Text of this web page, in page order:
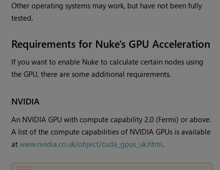
Other operating systems may work, but have not been fully
tested.
Requirements for Nuke's GPU Acceleration
If you want to enable Nuke to calculate certain nodes using
the GPU, there are some additional requirements.
NVIDIA
An NVIDIA GPU with compute capability 2.0 (Fermi) or above.
A list of the compute capabilities of NVIDIA GPUs is available
atwww.nvidia.co.uk/object/cuda_gpus_uk.html.